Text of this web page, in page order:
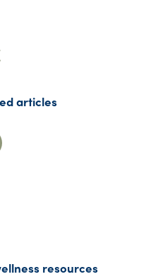
articles
resources